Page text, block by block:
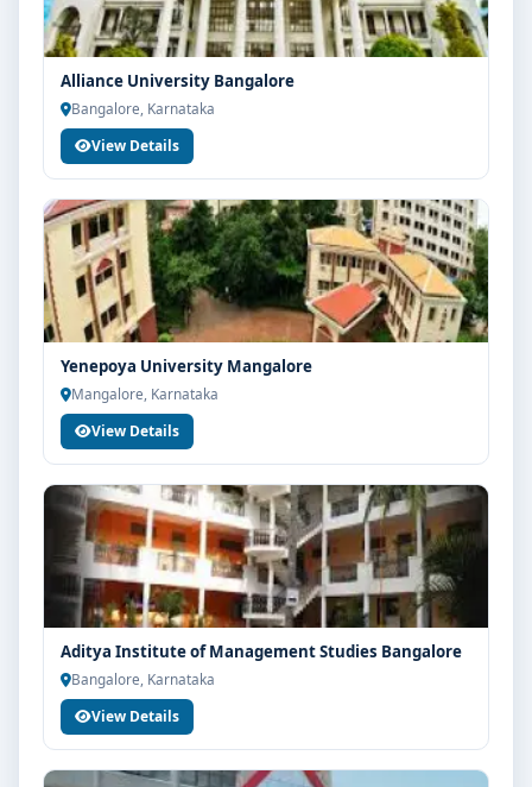
Alliance University Bangalore
Bangalore, Karnataka
View Details
Yenepoya University Mangalore
Mangalore, Karnataka
View Details
Aditya Institute of Management Studies Bangalore
Bangalore, Karnataka
View Details